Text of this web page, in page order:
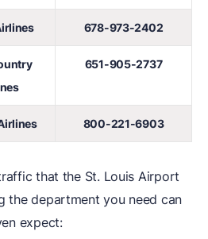
678-973-2402
651-905-2737
800-221-6903
that the St. Louis Airport
the department you need can
expect: